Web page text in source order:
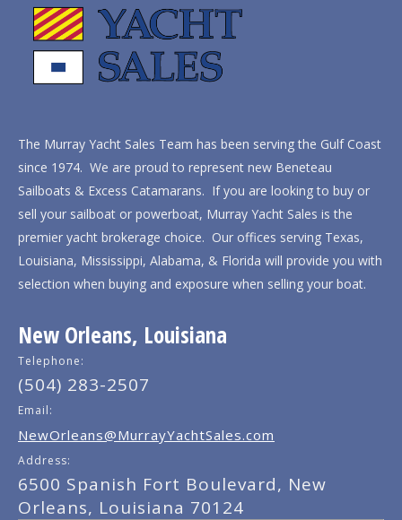
The Murray Yacht Sales Team has been serving the Gulf Coast
since 1974. We are proud to represent new Beneteau
Sailboats & Excess Catamarans. If you are looking to buy or
sell your sailboat or powerboat, Murray Yacht Sales is the
premier yacht brokerage choice. Our offices serving Texas,
Louisiana, Mississippi, Alabama, & Florida will provide you with
selection when buying and exposure when selling your boat.
New Orleans, Louisiana
Telephone:
(504) 283-2507
Email:
NewOrleans@MurrayYachtSales.com
Address:
6500 Spanish Fort Boulevard, New
Orleans, Louisiana 70124